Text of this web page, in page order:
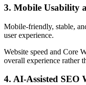
3. Mobile Usability
Mobile-friendly, stable,
user experience.
Website speed and Core
overall experience rather
4. AI-Assisted SEO